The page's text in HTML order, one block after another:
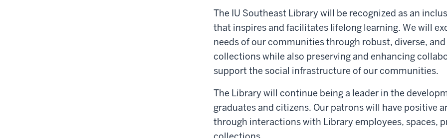
The IU Southeast Library will be recognized as an
that inspires and facilitates lifelong learning. We will
needs of our communities through robust, diverse,
collections while also preserving and enhancing
support the social infrastructure of our communities.
The Library will continue being a leader in the
graduates and citizens. Our patrons will have positive
through interactions with Library employees, spaces,